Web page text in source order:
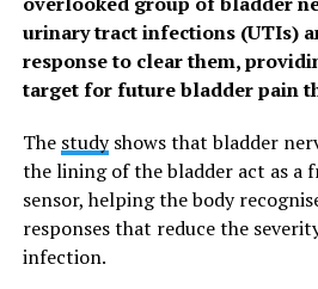
These findings pave the way to
of the processing of emotions
and open new perspectives for
such as Post Traumatic Stress
their early sleep-dependent
Additional acute or chronic
may implicate this
urinary tract infections (UTIs)
response to clear them,
target for future bladder pain
The studyshows that bladder
the lining of the bladder act as
sensor, helping the body
responses that reduce the
infection.